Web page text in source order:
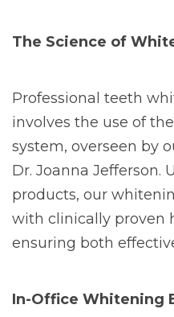
The Science of
Professional teeth
involves the use of
system, overseen by
Dr. Joanna Jefferson.
products, our
with clinically proven
ensuring both
In-Office Whitening